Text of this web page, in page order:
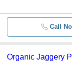
Call
Organic Jaggery